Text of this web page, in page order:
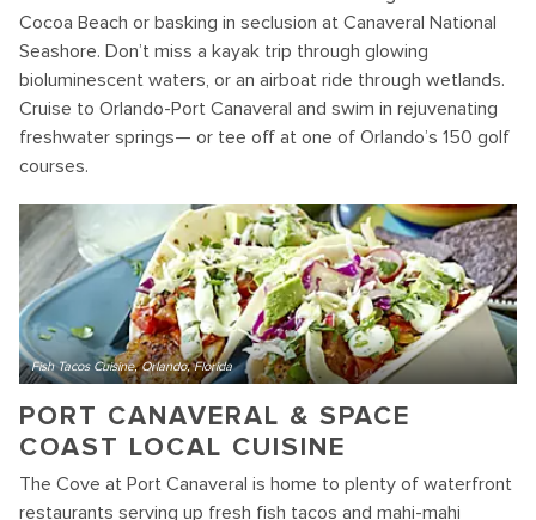
Cocoa Beach or basking in seclusion at Canaveral National
Seashore. Don’t miss a kayak trip through glowing
bioluminescent waters, or an airboat ride through wetlands.
Cruise to Orlando-Port Canaveral and swim in rejuvenating
freshwater springs— or tee off at one of Orlando’s 150 golf
courses.
Fish Tacos Cuisine, Orlando, Florida
PORT CANAVERAL & SPACE
COAST LOCAL CUISINE
The Cove at Port Canaveral is home to plenty of waterfront
restaurants serving up fresh fish tacos and mahi-mahi